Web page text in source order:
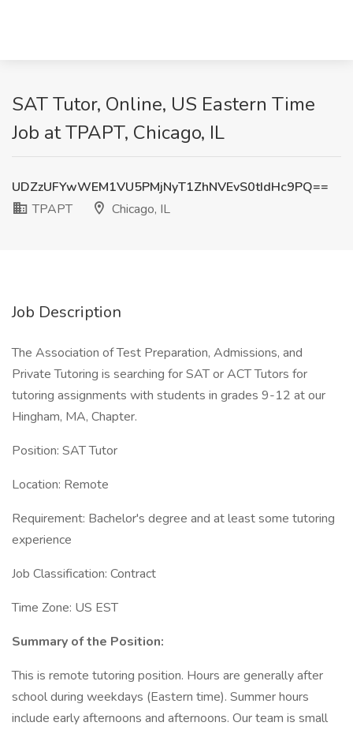
SAT Tutor, Online, US Eastern Time
Job at TPAPT, Chicago, IL
UDZzUFYwWEM1VU5PMjNyT1ZhNVEvS0tIdHc9PQ==
TPAPT
Chicago, IL
Job Description
The Association of Test Preparation, Admissions, and
Private Tutoring is searching for SAT or ACT Tutors for
tutoring assignments with students in grades 9-12 at our
Hingham, MA, Chapter.
Position: SAT Tutor
Location: Remote
Requirement: Bachelor's degree and at least some tutoring
experience
Job Classification: Contract
Time Zone: US EST
Summary of the Position:
This is remote tutoring position. Hours are generally after
school during weekdays (Eastern time). Summer hours
include early afternoons and afternoons. Our team is small